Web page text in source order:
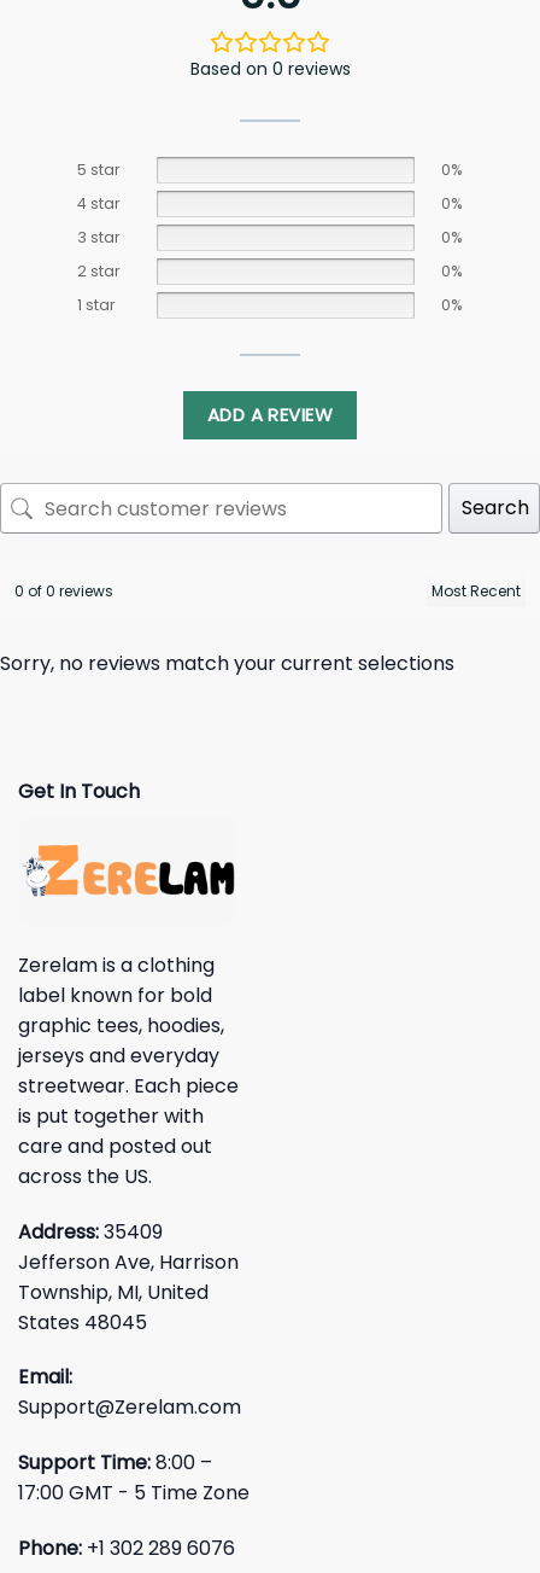
Based on 0 reviews
5 star
0%
4 star
0%
3 star
0%
2 star
0%
1 star
0%
ADD A REVIEW
Search
0 of 0 reviews
Sorry, no reviews match your current selections
Get In Touch
Zerelam is a clothing
label known for bold
graphic tees, hoodies,
jerseys and everyday
streetwear. Each piece
is put together with
care and posted out
across the US.
Address:35409
Jefferson Ave, Harrison
Township, MI, United
States 48045
Email:
Support@Zerelam.com
Support Time:8:00 –
17:00 GMT - 5 Time Zone
Phone: +1 302 289 6076